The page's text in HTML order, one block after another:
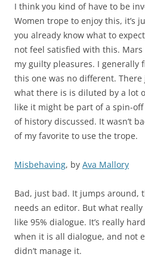
I think you kind of have to be
Women trope to enjoy this, it’s
you already know what to
not feel satisfied with this. Mars
my guilty pleasures. I generally
this one was no different. There
what there is is diluted by a lot
like it might be part of a spin-
of history discussed. It wasn’t
of my favorite to use the trope.
Misbehaving, by Ava Mallory
Bad, just bad. It jumps around,
needs an editor. But what
like 95% dialogue. It’s really
when it is all dialogue, and not
didn’t manage it.